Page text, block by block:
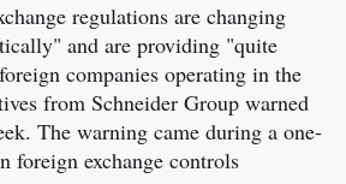
regulations are changing
and are providing "quite
companies operating in the
from Schneider Group warned
The warning came during a one-
foreign exchange controls